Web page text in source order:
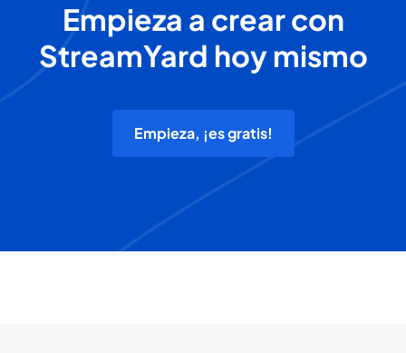
Empieza a crear con
StreamYard hoy mismo
Empieza, ¡es gratis!